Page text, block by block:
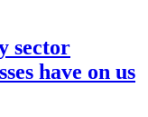
sector
have on us